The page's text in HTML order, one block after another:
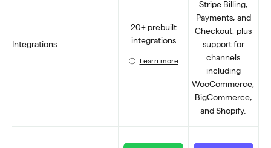
Integrations
20+ prebuilt
integrations
Learn more
Stripe Billing,
Payments, and
Checkout, plus
support for
channels
including
WooCommerce,
BigCommerce,
and Shopify.